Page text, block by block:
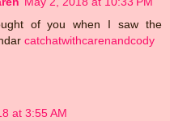
of you when I saw the
catchatwithcarenandcody
at 3:55 AM